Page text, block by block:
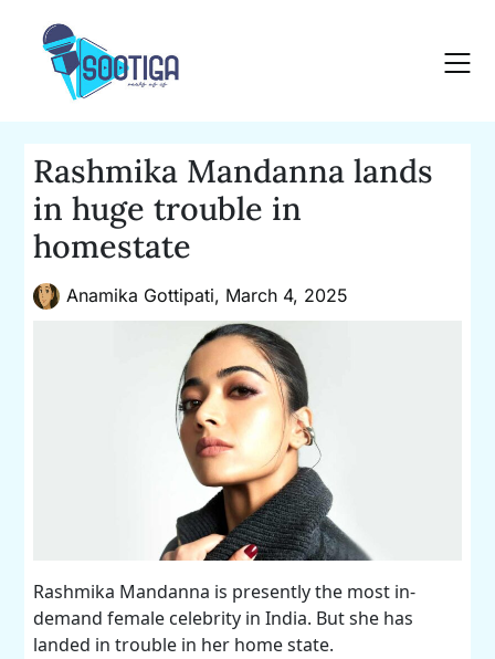
content
Rashmika Mandanna lands
in huge trouble in
homestate
Anamika Gottipati, March 4, 2025
Rashmika Mandanna is presently the most in-
demand female celebrity in India. But she has
landed in trouble in her home state.